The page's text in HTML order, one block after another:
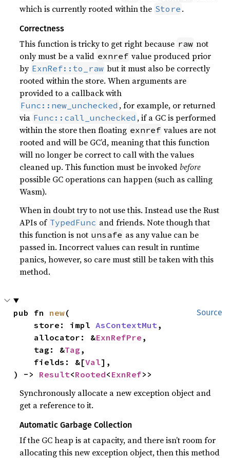
which is currently rooted within the Store .
Correctness
This function is tricky to get right because raw not
only must be a valid exnref value produced prior
by ExnRef::to_raw but it must also be correctly
rooted within the store. When arguments are
provided to a callback with
Func::new_unchecked , for example, or returned
via Func::call_unchecked , if a GC is performed
within the store then floating exnref values are not
rooted and will be GC’d, meaning that this function
will no longer be correct to call with the values
cleaned up. This function must be invoked before
possible GC operations can happen (such as calling
Wasm).
When in doubt try to not use this. Instead use the Rust
APIs of TypedFunc and friends. Note though that
this function is not unsafe as any value can be
passed in. Incorrect values can result in runtime
panics, however, so care must still be taken with this
method.
Source
pub fn new(
    store: impl
AsContextMut,
    allocator: &
ExnRefPre ,
    tag: &
Tag ,
    fields: &[
Val],
) -> Result<Rooted< ExnRef>>
Synchronously allocate a new exception object and
get a reference to it.
Automatic Garbage Collection
If the GC heap is at capacity, and there isn’t room for
allocating this new exception object, then this method